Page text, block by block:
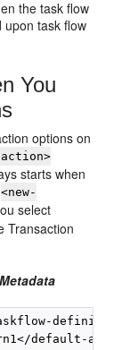
the task flow
upon task flow
You
options on
starts when
<new-
select
Transaction
taskflow-
default-